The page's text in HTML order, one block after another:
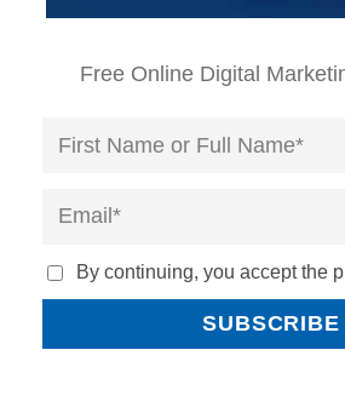
Free Online Digital
By continuing, you accept the